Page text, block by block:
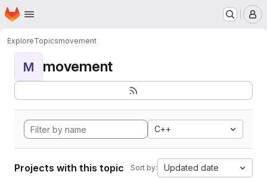
Skip to main content
Homepage
ExploreTopicsmovement
M movement
C++
Projects with this topic Sort by: Updated date